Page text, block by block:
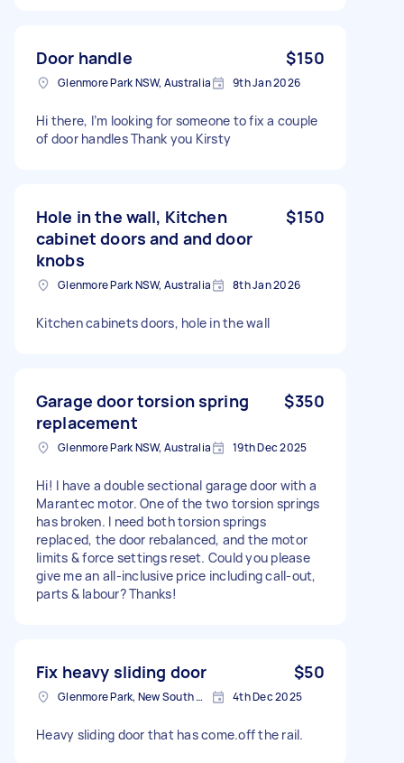
Door handle $150
Glenmore Park NSW, Australia 9th Jan 2026
Hi there, I’m looking for someone to fix a couple
of door handles Thank you Kirsty
Hole in the wall, Kitchen
cabinet doors and and door
knobs
$150
Glenmore Park NSW, Australia 8th Jan 2026
Kitchen cabinets doors, hole in the wall
Garage door torsion spring
replacement
$350
Glenmore Park NSW, Australia 19th Dec 2025
Hi! I have a double sectional garage door with a
Marantec motor. One of the two torsion springs
has broken. I need both torsion springs
replaced, the door rebalanced, and the motor
limits & force settings reset. Could you please
give me an all-inclusive price including call-out,
parts & labour? Thanks!
Fix heavy sliding door $50
Glenmore Park, New South Wales 4th Dec 2025
Heavy sliding door that has come.off the rail.